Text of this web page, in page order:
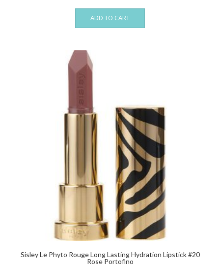
ADD TO CART
Sisley Le Phyto Rouge Long Lasting Hydration Lipstick #20
Rose Portofino